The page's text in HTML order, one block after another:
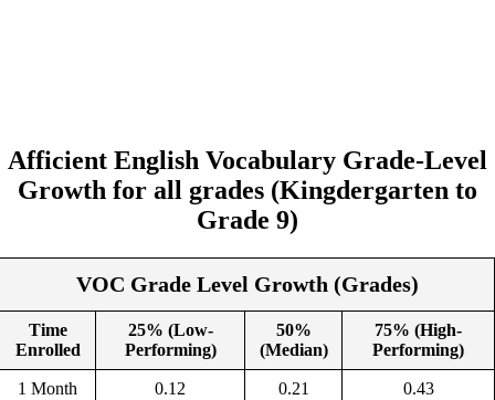
Afficient English Vocabulary Grade-Level
Growth for all grades (Kingdergarten to
Grade 9)
VOC Grade Level Growth (Grades)
Time
Enrolled
25% (Low-
Performing)
50%
(Median)
75% (High-
Performing)
1 Month 0.12 0.21 0.43